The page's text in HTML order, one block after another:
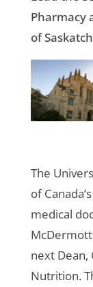
Pharmacy
of
The
of
medical
next Dean,
Nutrition.